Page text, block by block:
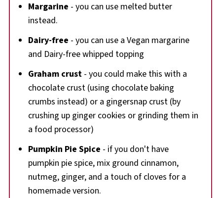
Margarine - you can use melted butter
instead.
Dairy-free - you can use a Vegan margarine
and Dairy-free whipped topping
Graham crust- you could make this with a
chocolate crust (using chocolate baking
crumbs instead) or a gingersnap crust (by
crushing up ginger cookies or grinding them in
a food processor)
Pumpkin Pie Spice - if you don't have
pumpkin pie spice, mix ground cinnamon,
nutmeg, ginger, and a touch of cloves for a
homemade version.